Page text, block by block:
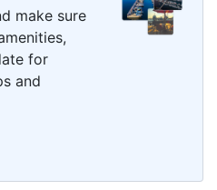
make sure
for
and